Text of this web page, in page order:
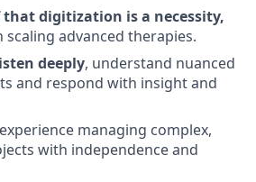
digitization is a necessity,
scaling advanced therapies.
deeply, understand nuanced
and respond with insight and
managing complex,
with independence and